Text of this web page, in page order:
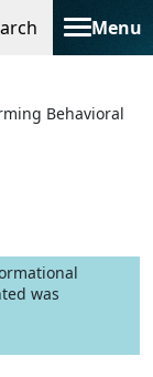
Menu
Toggle
Behavioral
was